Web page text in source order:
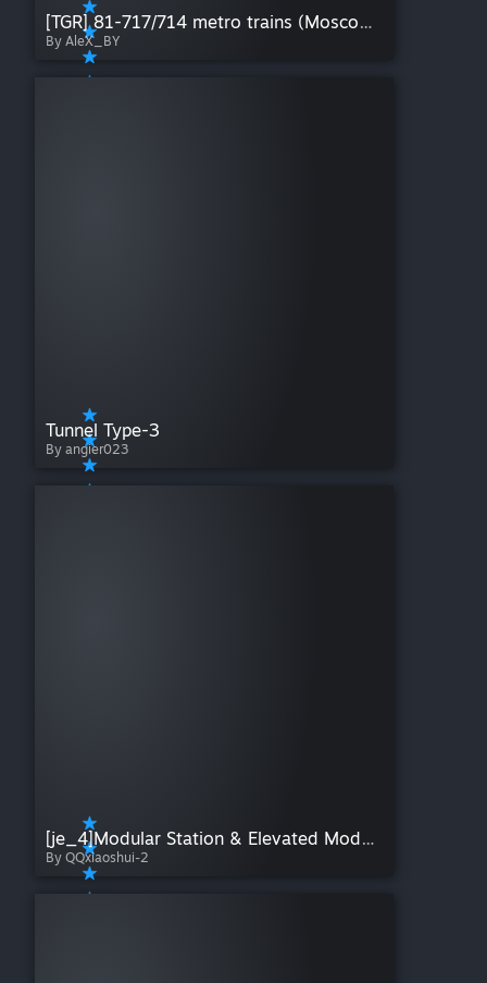
[TGR] 81-717/714 metro trains (Moscow city)
By AleX_BY
Tunnel Type-3
By angier023
[je_4]Modular Station & Elevated Modular Station 3
By QQxiaoshui-2